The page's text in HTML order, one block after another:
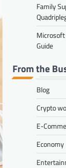
Family
Microsoft
Guide
From the
Blog
Crypto
E-
Economy